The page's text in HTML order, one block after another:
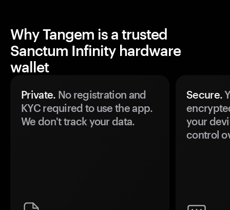
Why Tangem is a trusted
Sanctum Infinity hardware
wallet
Private. No registration and
KYC required to use the app.
We don't track your data.
Secure.
your
control